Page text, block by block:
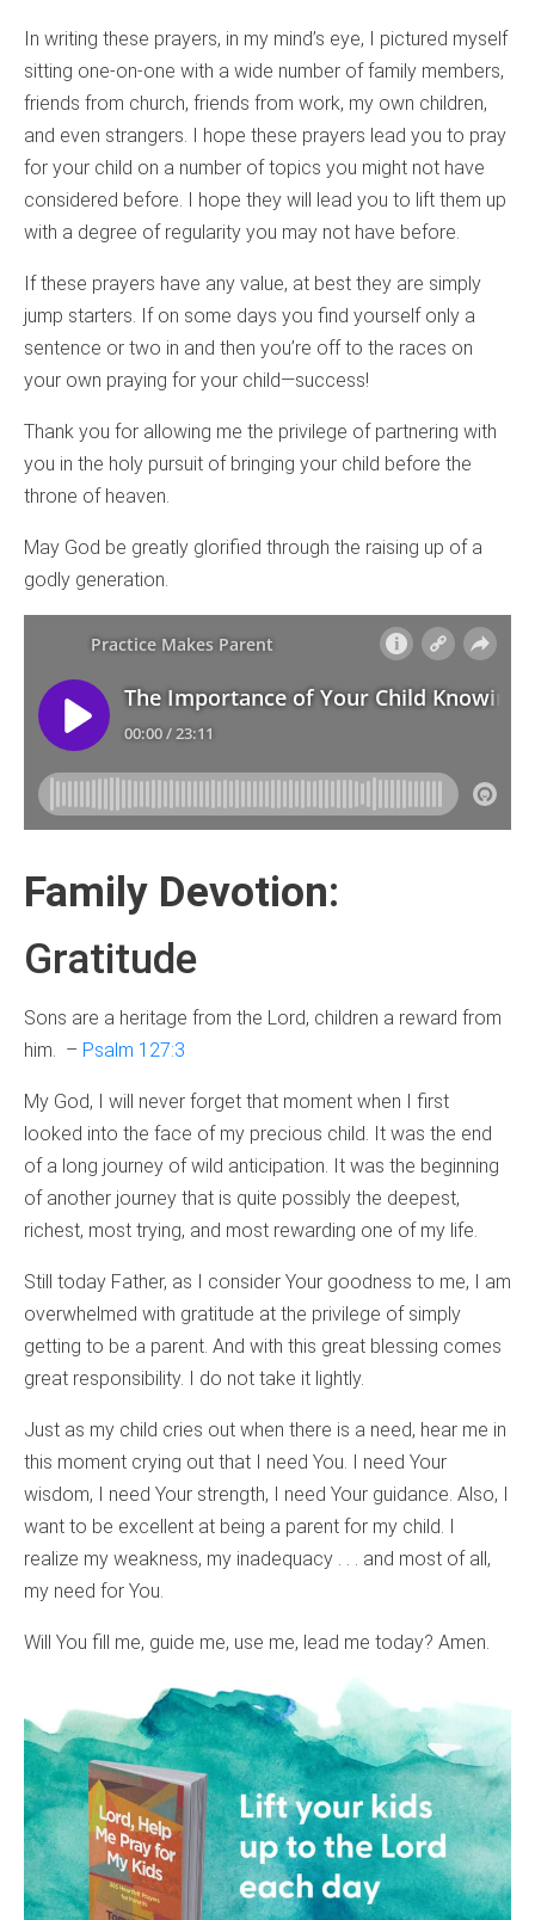
In writing these prayers, in my mind’s eye, I pictured myself
sitting one-on-one with a wide number of family members,
friends from church, friends from work, my own children,
and even strangers. I hope these prayers lead you to pray
for your child on a number of topics you might not have
considered before. I hope they will lead you to lift them up
with a degree of regularity you may not have before.
If these prayers have any value, at best they are simply
jump starters. If on some days you find yourself only a
sentence or two in and then you’re off to the races on
your own praying for your child—success!
Thank you for allowing me the privilege of partnering with
you in the holy pursuit of bringing your child before the
throne of heaven.
May God be greatly glorified through the raising up of a
godly generation.
Family Devotion:
Gratitude
Sons are a heritage from the Lord, children a reward from
him. – Psalm 127:3
My God, I will never forget that moment when I first
looked into the face of my precious child. It was the end
of a long journey of wild anticipation. It was the beginning
of another journey that is quite possibly the deepest,
richest, most trying, and most rewarding one of my life.
Still today Father, as I consider Your goodness to me, I am
overwhelmed with gratitude at the privilege of simply
getting to be a parent. And with this great blessing comes
great responsibility. I do not take it lightly.
Just as my child cries out when there is a need, hear me in
this moment crying out that I need You. I need Your
wisdom, I need Your strength, I need Your guidance. Also, I
want to be excellent at being a parent for my child. I
realize my weakness, my inadequacy . . . and most of all,
my need for You.
Will You fill me, guide me, use me, lead me today? Amen.